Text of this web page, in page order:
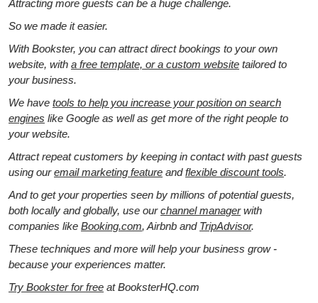
Attracting more guests can be a huge challenge.
So we made it easier.
With Bookster, you can attract direct bookings to your own
website, with a free template, or a custom website tailored to
your business.
We have tools to help you increase your position on search
engines like Google as well as get more of the right people to
your website.
Attract repeat customers by keeping in contact with past guests
using ouremail marketing feature andflexible discount tools.
And to get your properties seen by millions of potential guests,
both locally and globally, use ourchannel managerwith
companies like Booking.com, Airbnb and TripAdvisor.
These techniques and more will help your business grow -
because your experiences matter.
Try Bookster for free at BooksterHQ.com